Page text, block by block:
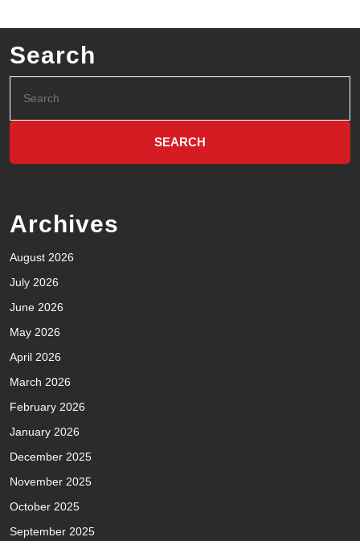
Search
Archives
August 2026
July 2026
June 2026
May 2026
April 2026
March 2026
February 2026
January 2026
December 2025
November 2025
October 2025
September 2025